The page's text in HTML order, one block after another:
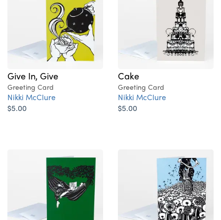
Give In, Give
Greeting Card
Nikki McClure
$5.00
Cake
Greeting Card
Nikki McClure
$5.00